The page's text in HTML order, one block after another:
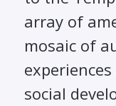
array of
mosaic of
social